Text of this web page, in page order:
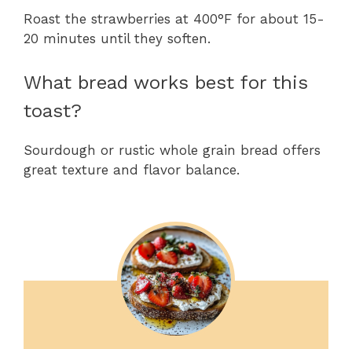
Roast the strawberries at 400°F for about 15-
20 minutes until they soften.
What bread works best for this
toast?
Sourdough or rustic whole grain bread offers
great texture and flavor balance.